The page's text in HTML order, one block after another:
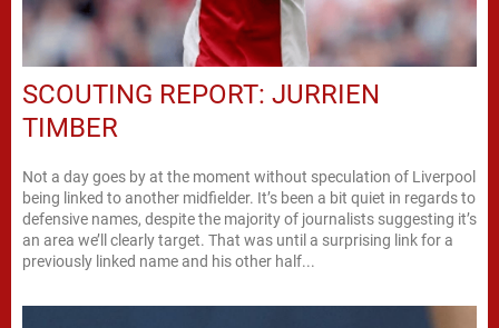
SCOUTING REPORT: JURRIEN
TIMBER
Not a day goes by at the moment without speculation of Liverpool
being linked to another midfielder. It’s been a bit quiet in regards to
defensive names, despite the majority of journalists suggesting it’s
an area we’ll clearly target. That was until a surprising link for a
previously linked name and his other half...